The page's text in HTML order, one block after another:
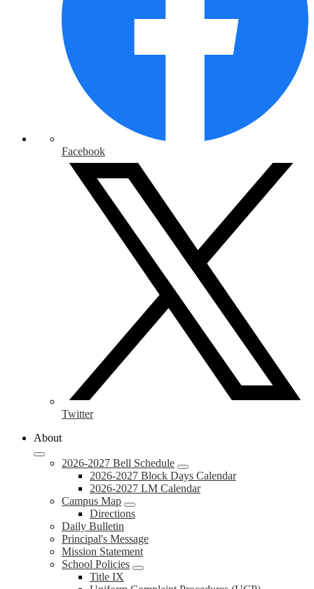
Facebook
Twitter
About
2026-2027 Bell Schedule
2026-2027 Block Days Calendar
2026-2027 LM Calendar
Campus Map
Directions
Daily Bulletin
Principal's Message
Mission Statement
School Policies
Title IX